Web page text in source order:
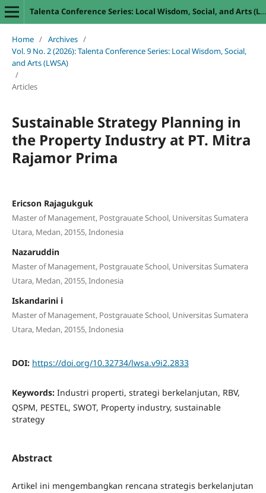
Talenta Conference Series: Local Wisdom, Social, and Arts (LWSA)
Home / Archives /
Vol. 9 No. 2 (2026): Talenta Conference Series: Local Wisdom, Social,
and Arts (LWSA)
/
Articles
Sustainable Strategy Planning in
the Property Industry at PT. Mitra
Rajamor Prima
Ericson Rajagukguk
Master of Management, Postgrauate School, Universitas Sumatera
Utara, Medan, 20155, Indonesia
Nazaruddin
Master of Management, Postgrauate School, Universitas Sumatera
Utara, Medan, 20155, Indonesia
Iskandarini i
Master of Management, Postgrauate School, Universitas Sumatera
Utara, Medan, 20155, Indonesia
DOI: https://doi.org/10.32734/lwsa.v9i2.2833
Keywords: Industri properti, strategi berkelanjutan, RBV,
QSPM, PESTEL, SWOT, Property industry, sustainable
strategy
Abstract
Artikel ini mengembangkan rencana strategis berkelanjutan